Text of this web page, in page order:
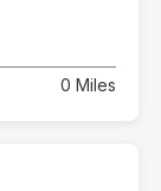
0 Miles